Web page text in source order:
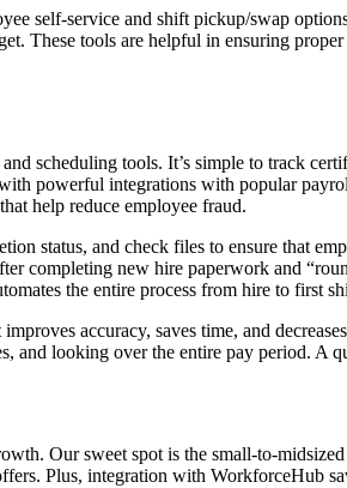
self-service and shift pickup/swap
These tools are helpful in ensuring
scheduling tools. It’s simple to track
powerful integrations with popular
help reduce employee fraud.
status, and check files to ensure that
completing new hire paperwork and
the entire process from hire to first
accuracy, saves time, and
looking over the entire pay period. A
Our sweet spot is the small-to-
Plus, integration with WorkforceHub